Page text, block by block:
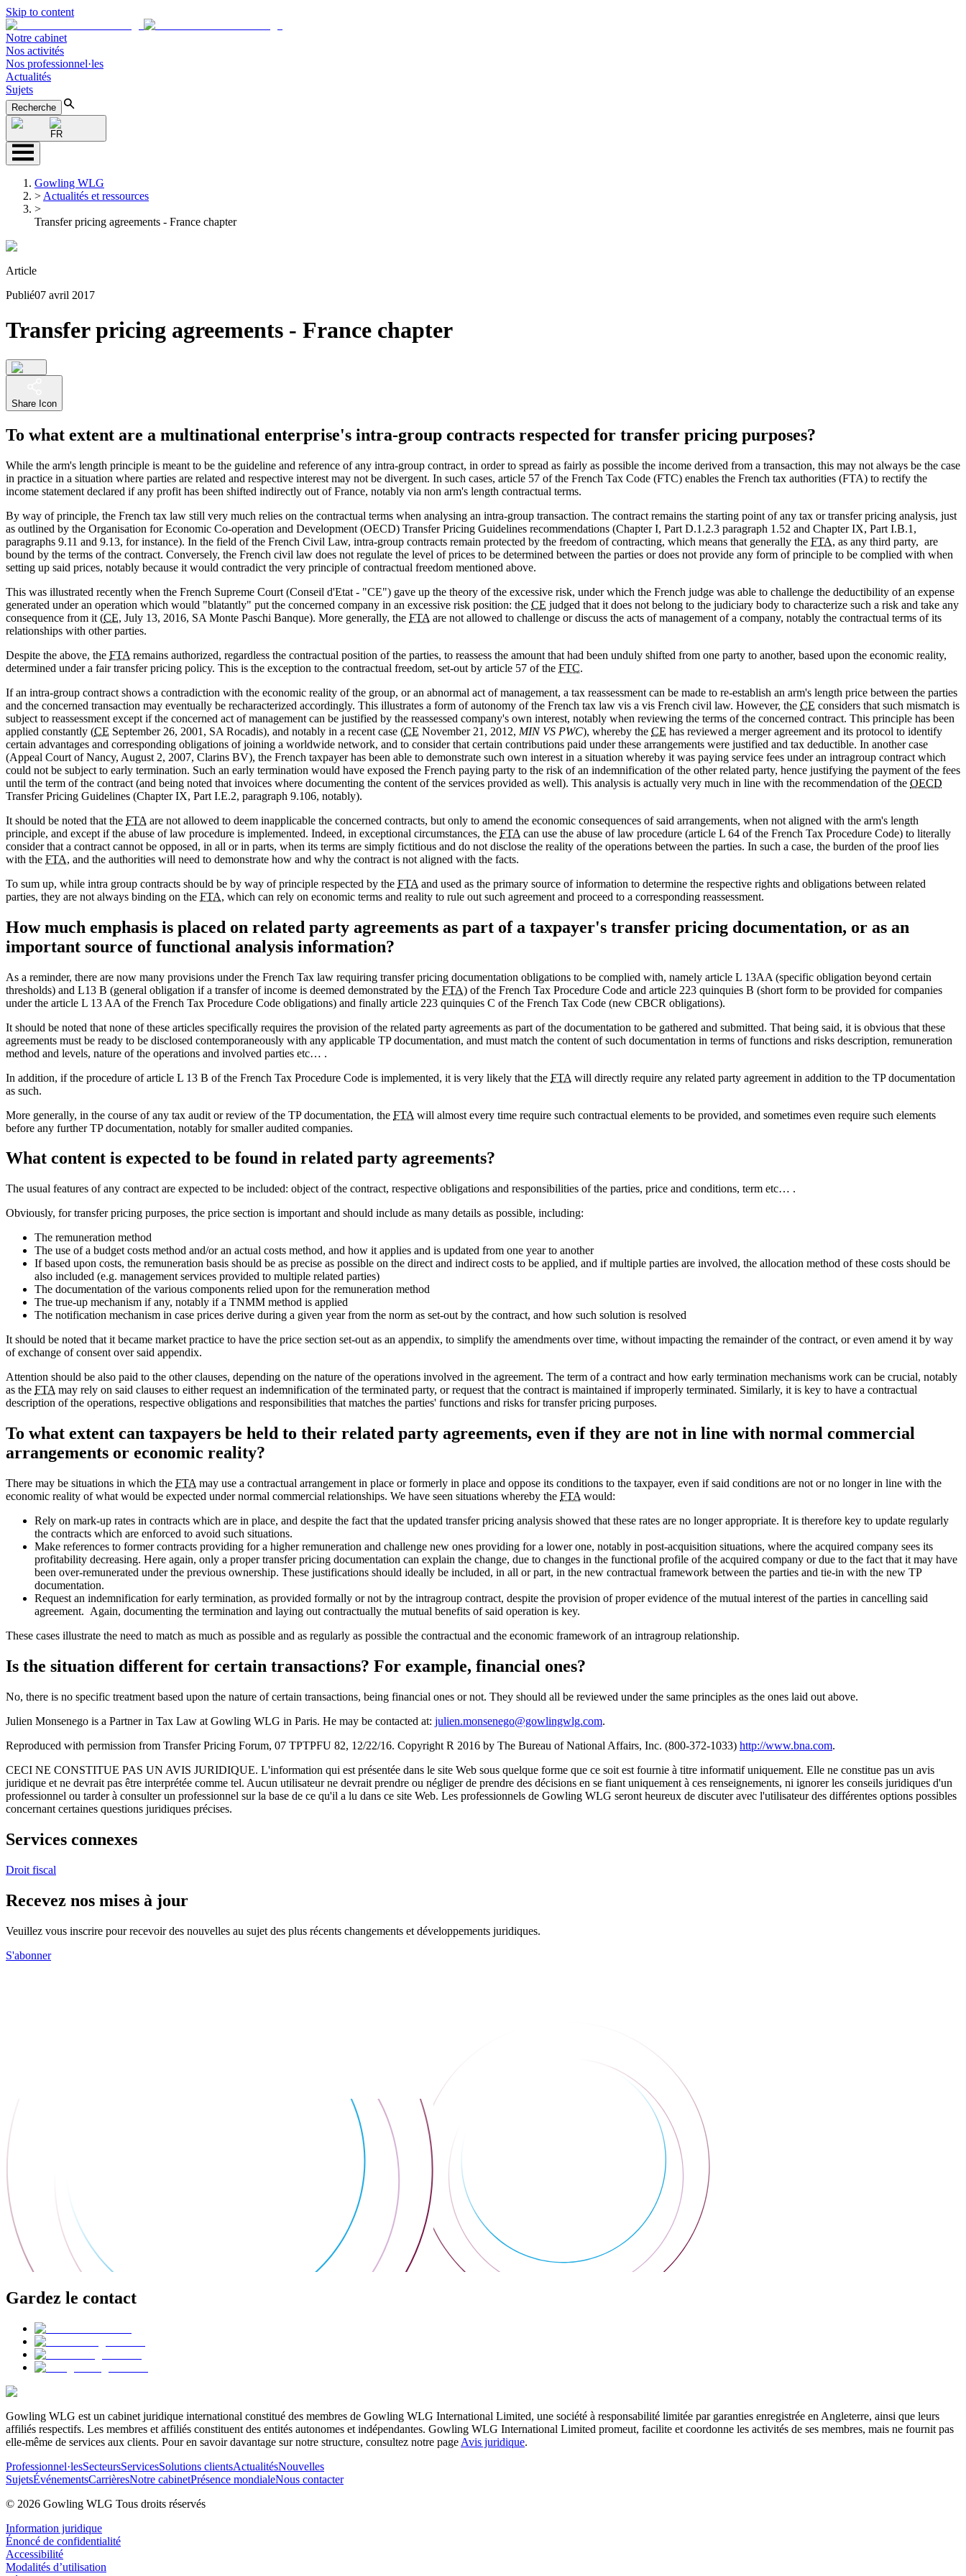
Skip to content
Notre cabinet
Nos activités
Nos professionnel·les
Actualités
Sujets
Recherche
FR
Gowling WLG
> Actualités et ressources
>
Transfer pricing agreements - France chapter
Article
Publié07 avril 2017
Transfer pricing agreements - France chapter
Share Icon
To what extent are a multinational enterprise's intra-group contracts respected for transfer pricing purposes?
While the arm's length principle is meant to be the guideline and reference of any intra-group contract, in order to spread as fairly as possible the income derived from a transaction, this may not always be the case
in practice in a situation where parties are related and respective interest may not be divergent. In such cases, article 57 of the French Tax Code (FTC) enables the French tax authorities (FTA) to rectify the
income statement declared if any profit has been shifted indirectly out of France, notably via non arm's length contractual terms.
By way of principle, the French tax law still very much relies on the contractual terms when analysing an intra-group transaction. The contract remains the starting point of any tax or transfer pricing analysis, just
as outlined by the Organisation for Economic Co-operation and Development (OECD) Transfer Pricing Guidelines recommendations (Chapter I, Part D.1.2.3 paragraph 1.52 and Chapter IX, Part I.B.1,
paragraphs 9.11 and 9.13, for instance). In the field of the French Civil Law, intra-group contracts remain protected by the freedom of contracting, which means that generally the FTA, as any third party, are
bound by the terms of the contract. Conversely, the French civil law does not regulate the level of prices to be determined between the parties or does not provide any form of principle to be complied with when
setting up said prices, notably because it would contradict the very principle of contractual freedom mentioned above.
This was illustrated recently when the French Supreme Court (Conseil d'Etat - "CE") gave up the theory of the excessive risk, under which the French judge was able to challenge the deductibility of an expense
generated under an operation which would "blatantly" put the concerned company in an excessive risk position: the CE judged that it does not belong to the judiciary body to characterize such a risk and take any
consequence from it (CE, July 13, 2016, SA Monte Paschi Banque). More generally, the FTA are not allowed to challenge or discuss the acts of management of a company, notably the contractual terms of its
relationships with other parties.
Despite the above, the FTA remains authorized, regardless the contractual position of the parties, to reassess the amount that had been unduly shifted from one party to another, based upon the economic reality,
determined under a fair transfer pricing policy. This is the exception to the contractual freedom, set-out by article 57 of the FTC.
If an intra-group contract shows a contradiction with the economic reality of the group, or an abnormal act of management, a tax reassessment can be made to re-establish an arm's length price between the parties
and the concerned transaction may eventually be recharacterized accordingly. This illustrates a form of autonomy of the French tax law vis a vis French civil law. However, the CE considers that such mismatch is
subject to reassessment except if the concerned act of management can be justified by the reassessed company's own interest, notably when reviewing the terms of the concerned contract. This principle has been
applied constantly (CE September 26, 2001, SA Rocadis), and notably in a recent case (CE November 21, 2012, MIN VS PWC), whereby the CE has reviewed a merger agreement and its protocol to identify
certain advantages and corresponding obligations of joining a worldwide network, and to consider that certain contributions paid under these arrangements were justified and tax deductible. In another case
(Appeal Court of Nancy, August 2, 2007, Clarins BV), the French taxpayer has been able to demonstrate such own interest in a situation whereby it was paying service fees under an intragroup contract which
could not be subject to early termination. Such an early termination would have exposed the French paying party to the risk of an indemnification of the other related party, hence justifying the payment of the fees
until the term of the contract (and being noted that invoices where documenting the content of the services provided as well). This analysis is actually very much in line with the recommendation of the OECD
Transfer Pricing Guidelines (Chapter IX, Part I.E.2, paragraph 9.106, notably).
It should be noted that the FTA are not allowed to deem inapplicable the concerned contracts, but only to amend the economic consequences of said arrangements, when not aligned with the arm's length
principle, and except if the abuse of law procedure is implemented. Indeed, in exceptional circumstances, the FTA can use the abuse of law procedure (article L 64 of the French Tax Procedure Code) to literally
consider that a contract cannot be opposed, in all or in parts, when its terms are simply fictitious and do not disclose the reality of the operations between the parties. In such a case, the burden of the proof lies
with the FTA, and the authorities will need to demonstrate how and why the contract is not aligned with the facts.
To sum up, while intra group contracts should be by way of principle respected by the FTA and used as the primary source of information to determine the respective rights and obligations between related
parties, they are not always binding on the FTA, which can rely on economic terms and reality to rule out such agreement and proceed to a corresponding reassessment.
How much emphasis is placed on related party agreements as part of a taxpayer's transfer pricing documentation, or as an
important source of functional analysis information?
As a reminder, there are now many provisions under the French Tax law requiring transfer pricing documentation obligations to be complied with, namely article L 13AA (specific obligation beyond certain
thresholds) and L13 B (general obligation if a transfer of income is deemed demonstrated by the FTA) of the French Tax Procedure Code and article 223 quinquies B (short form to be provided for companies
under the article L 13 AA of the French Tax Procedure Code obligations) and finally article 223 quinquies C of the French Tax Code (new CBCR obligations).
It should be noted that none of these articles specifically requires the provision of the related party agreements as part of the documentation to be gathered and submitted. That being said, it is obvious that these
agreements must be ready to be disclosed contemporaneously with any applicable TP documentation, and must match the content of such documentation in terms of functions and risks description, remuneration
method and levels, nature of the operations and involved parties etc… .
In addition, if the procedure of article L 13 B of the French Tax Procedure Code is implemented, it is very likely that the FTA will directly require any related party agreement in addition to the TP documentation
as such.
More generally, in the course of any tax audit or review of the TP documentation, the FTA will almost every time require such contractual elements to be provided, and sometimes even require such elements
before any further TP documentation, notably for smaller audited companies.
What content is expected to be found in related party agreements?
The usual features of any contract are expected to be included: object of the contract, respective obligations and responsibilities of the parties, price and conditions, term etc… .
Obviously, for transfer pricing purposes, the price section is important and should include as many details as possible, including:
The remuneration method
The use of a budget costs method and/or an actual costs method, and how it applies and is updated from one year to another
If based upon costs, the remuneration basis should be as precise as possible on the direct and indirect costs to be applied, and if multiple parties are involved, the allocation method of these costs should be
also included (e.g. management services provided to multiple related parties)
The documentation of the various components relied upon for the remuneration method
The true-up mechanism if any, notably if a TNMM method is applied
The notification mechanism in case prices derive during a given year from the norm as set-out by the contract, and how such solution is resolved
It should be noted that it became market practice to have the price section set-out as an appendix, to simplify the amendments over time, without impacting the remainder of the contract, or even amend it by way
of exchange of consent over said appendix.
Attention should be also paid to the other clauses, depending on the nature of the operations involved in the agreement. The term of a contract and how early termination mechanisms work can be crucial, notably
as the FTA may rely on said clauses to either request an indemnification of the terminated party, or request that the contract is maintained if improperly terminated. Similarly, it is key to have a contractual
description of the operations, respective obligations and responsibilities that matches the parties' functions and risks for transfer pricing purposes.
To what extent can taxpayers be held to their related party agreements, even if they are not in line with normal commercial
arrangements or economic reality?
There may be situations in which the FTA may use a contractual arrangement in place or formerly in place and oppose its conditions to the taxpayer, even if said conditions are not or no longer in line with the
economic reality of what would be expected under normal commercial relationships. We have seen situations whereby the FTA would:
Rely on mark-up rates in contracts which are in place, and despite the fact that the updated transfer pricing analysis showed that these rates are no longer appropriate. It is therefore key to update regularly
the contracts which are enforced to avoid such situations.
Make references to former contracts providing for a higher remuneration and challenge new ones providing for a lower one, notably in post-acquisition situations, where the acquired company sees its
profitability decreasing. Here again, only a proper transfer pricing documentation can explain the change, due to changes in the functional profile of the acquired company or due to the fact that it may have
been over-remunerated under the previous ownership. These justifications should ideally be included, in all or part, in the new contractual framework between the parties and tie-in with the new TP
documentation.
Request an indemnification for early termination, as provided formally or not by the intragroup contract, despite the provision of proper evidence of the mutual interest of the parties in cancelling said
agreement. Again, documenting the termination and laying out contractually the mutual benefits of said operation is key.
These cases illustrate the need to match as much as possible and as regularly as possible the contractual and the economic framework of an intragroup relationship.
Is the situation different for certain transactions? For example, financial ones?
No, there is no specific treatment based upon the nature of certain transactions, being financial ones or not. They should all be reviewed under the same principles as the ones laid out above.
Julien Monsenego is a Partner in Tax Law at Gowling WLG in Paris. He may be contacted at: julien.monsenego@gowlingwlg.com.
Reproduced with permission from Transfer Pricing Forum, 07 TPTPFU 82, 12/22/16. Copyright R 2016 by The Bureau of National Affairs, Inc. (800-372-1033) http://www.bna.com.
CECI NE CONSTITUE PAS UN AVIS JURIDIQUE. L'information qui est présentée dans le site Web sous quelque forme que ce soit est fournie à titre informatif uniquement. Elle ne constitue pas un avis
juridique et ne devrait pas être interprétée comme tel. Aucun utilisateur ne devrait prendre ou négliger de prendre des décisions en se fiant uniquement à ces renseignements, ni ignorer les conseils juridiques d'un
professionnel ou tarder à consulter un professionnel sur la base de ce qu'il a lu dans ce site Web. Les professionnels de Gowling WLG seront heureux de discuter avec l'utilisateur des différentes options possibles
concernant certaines questions juridiques précises.
Services connexes
Droit fiscal
Recevez nos mises à jour
Veuillez vous inscrire pour recevoir des nouvelles au sujet des plus récents changements et développements juridiques.
S'abonner
Gardez le contact
Gowling WLG est un cabinet juridique international constitué des membres de Gowling WLG International Limited, une société à responsabilité limitée par garanties enregistrée en Angleterre, ainsi que leurs
affiliés respectifs. Les membres et affiliés constituent des entités autonomes et indépendantes. Gowling WLG International Limited promeut, facilite et coordonne les activités de ses membres, mais ne fournit pas
elle-même de services aux clients. Pour en savoir davantage sur notre structure, consultez notre page Avis juridique.
Professionnel·lesSecteursServicesSolutions clientsActualitésNouvelles
SujetsÉvénementsCarrièresNotre cabinetPrésence mondialeNous contacter
© 2026 Gowling WLG Tous droits réservés
Information juridique
Énoncé de confidentialité
Accessibilité
Modalités d’utilisation